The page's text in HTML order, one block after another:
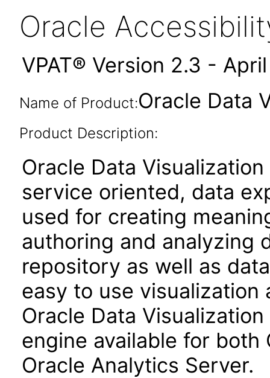
Oracle
VPAT® Version 2.3 -
Name of Product:Oracle Data
Product Description:
Oracle Data
service oriented, data
used for creating
authoring and analyzing
repository as well as
easy to use visualization
Oracle Data
engine available for both
Oracle Analytics Server.